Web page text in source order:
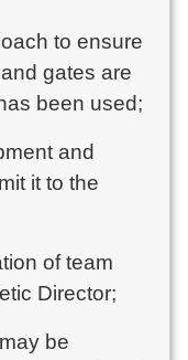
to ensure
gates are
been used;
and
it to the
of team
Director;
be